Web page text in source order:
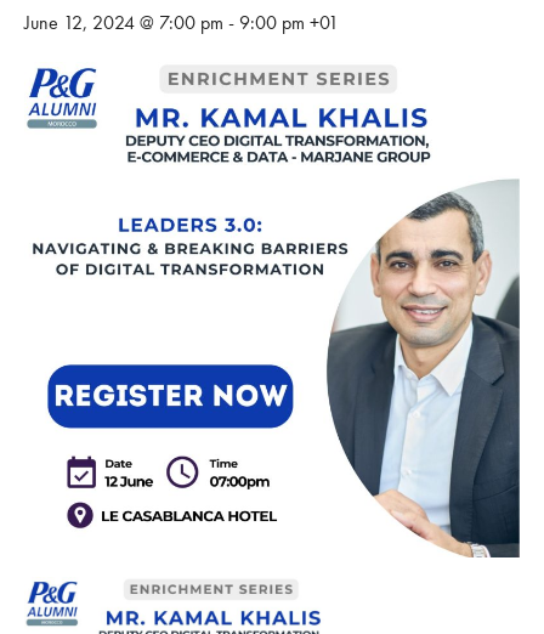
June 12, 2024 @ 7:00 pm -9:00 pm +01